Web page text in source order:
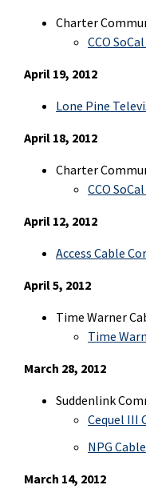
Charter
CCO
April 19, 2012
Lone Pine
April 18, 2012
Charter
CCO
April 12, 2012
Access Cable
April 5, 2012
Time Warner
Time
March 28, 2012
Suddenlink
Cequel III
NPG
March 14, 2012